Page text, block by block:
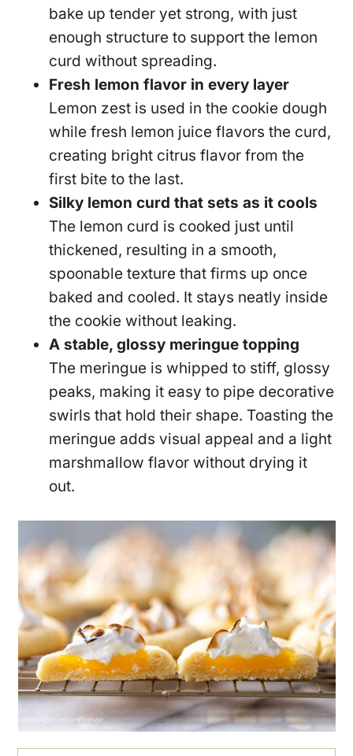
bake up tender yet strong, with just
enough structure to support the lemon
curd without spreading.
Fresh lemon flavor in every layer
Lemon zest is used in the cookie dough
while fresh lemon juice flavors the curd,
creating bright citrus flavor from the
first bite to the last.
Silky lemon curd that sets as it cools
The lemon curd is cooked just until
thickened, resulting in a smooth,
spoonable texture that firms up once
baked and cooled. It stays neatly inside
the cookie without leaking.
A stable, glossy meringue topping
The meringue is whipped to stiff, glossy
peaks, making it easy to pipe decorative
swirls that hold their shape. Toasting the
meringue adds visual appeal and a light
marshmallow flavor without drying it
out.